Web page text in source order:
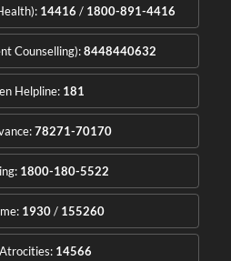
14416 / 1800-891-4416
Counselling):8448440632
Helpline: 181
78271-70170
1800-180-5522
1930/ 155260
14566